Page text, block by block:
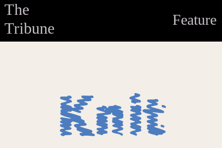
The
Tribune
Feature
Knit